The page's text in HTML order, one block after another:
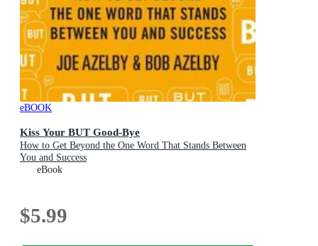
eBOOK
Kiss Your BUT Good-Bye
How to Get Beyond the One Word That Stands Between
You and Success
eBook
$5.99